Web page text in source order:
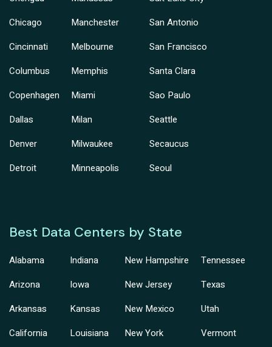
Chicago
Cincinnati
Columbus
Copenhagen
Dallas
Denver
Detroit
Manchester
Melbourne
Memphis
Miami
Milan
Milwaukee
Minneapolis
San Antonio
San Francisco
Santa Clara
Sao Paulo
Seattle
Secaucus
Seoul
Best Data Centers by State
Alabama
Arizona
Arkansas
California
Indiana
Iowa
Kansas
Louisiana
New Hampshire
New Jersey
New Mexico
New York
Tennessee
Texas
Utah
Vermont